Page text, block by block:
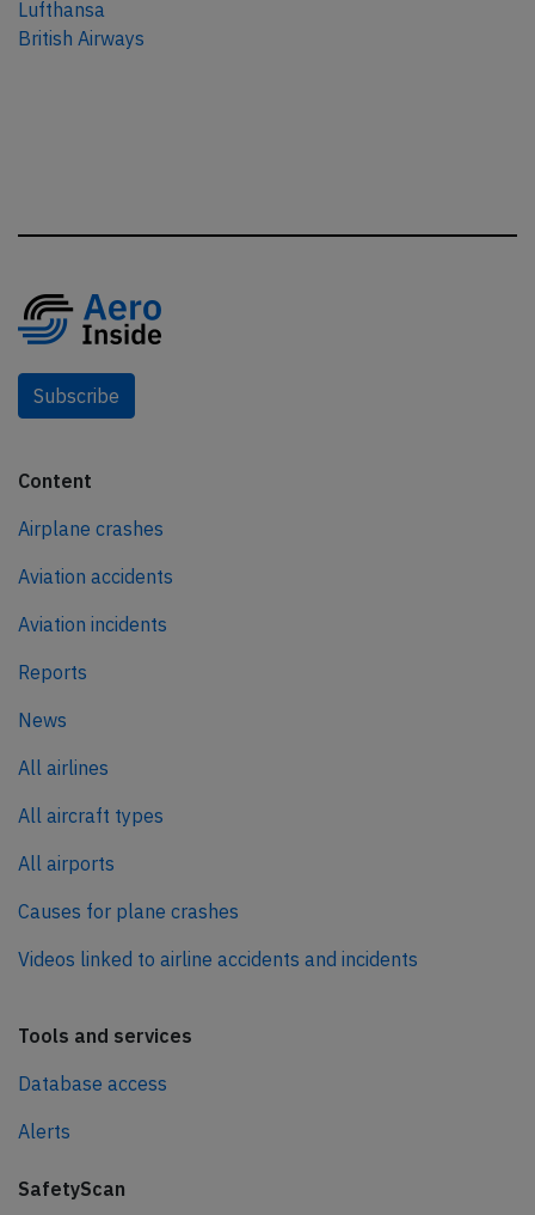
Lufthansa
British Airways
Subscribe
Content
Airplane crashes
Aviation accidents
Aviation incidents
Reports
News
All airlines
All aircraft types
All airports
Causes for plane crashes
Videos linked to airline accidents and incidents
Tools and services
Database access
Alerts
SafetyScan